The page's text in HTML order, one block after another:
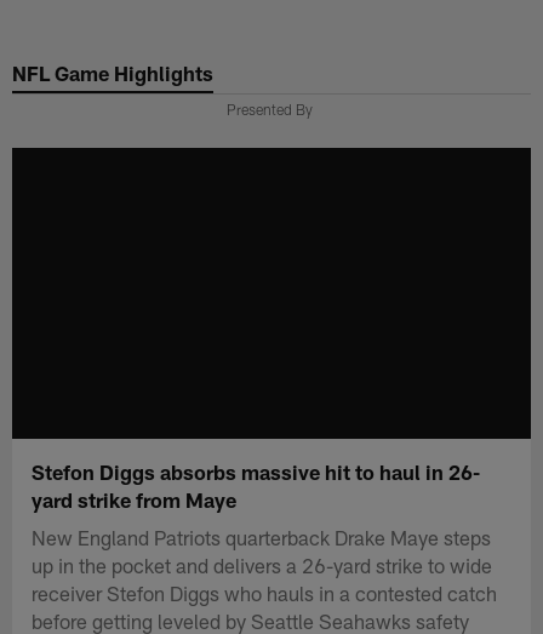
main
NFL Game Highlights
Presented By
Stefon Diggs absorbs massive hit to haul in 26-
yard strike from Maye
New England Patriots quarterback Drake Maye steps
up in the pocket and delivers a 26-yard strike to wide
receiver Stefon Diggs who hauls in a contested catch
before getting leveled by Seattle Seahawks safety